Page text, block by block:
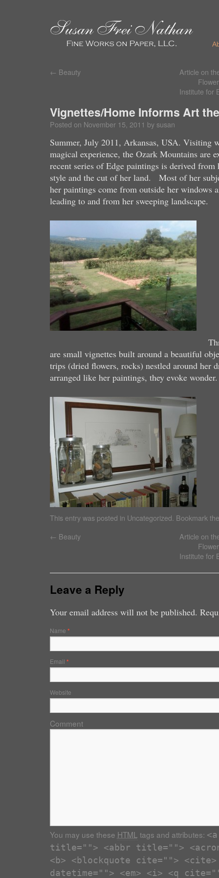
← Beauty
Article on
Institute for
Vignettes/Home Informs Art
Posted on November 15, 2011 by susan
Summer, July 2011, Arkansas, USA. Visiting
magical experience, the Ozark Mountains are
recent series of Edge paintings is derived
style and the cut of her land. Most of her
her paintings come from outside her windows
leading to and from her sweeping landscape.
are small vignettes built around a beautiful
trips (dried flowers, rocks) nestled around her
arranged like her paintings, they evoke wonder.
This entry was posted in Uncategorized . Bookmark
← Beauty
Article on
Institute for
Leave a Reply
Your email address will not be published.
Name *
Email *
Website
Comment
You may use these HTML tags and attributes:
title=""> <abbr title="">
<b> <blockquote cite=""> <cite>
datetime=""> <em> <i> <q